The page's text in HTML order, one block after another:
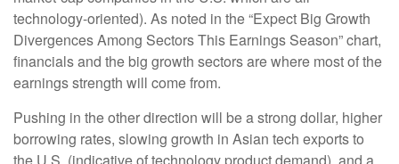
technology-oriented). As noted in the “Expect Big Growth
Divergences Among Sectors This Earnings Season” chart,
financials and the big growth sectors are where most of the
earnings strength will come from.
Pushing in the other direction will be a strong dollar, higher
borrowing rates, slowing growth in Asian tech exports to